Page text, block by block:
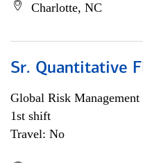
Charlotte, NC
Sr. Quantitative
Global Risk Management
1st shift
Travel: No